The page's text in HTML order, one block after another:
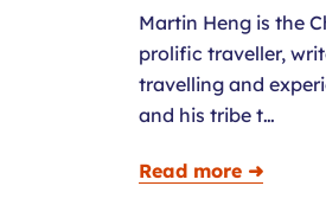
Martin Heng is the
prolific traveller,
travelling and
and his tribe t…
Read more ➜